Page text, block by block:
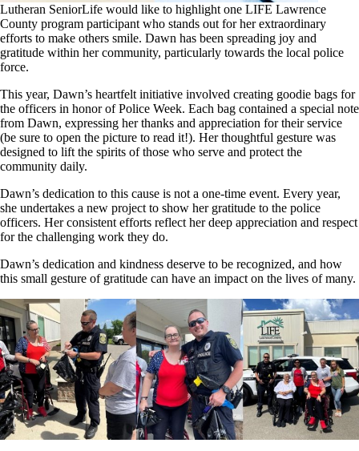
Lutheran SeniorLife would like to highlight one LIFE Lawrence
County program participant who stands out for her extraordinary
efforts to make others smile. Dawn has been spreading joy and
gratitude within her community, particularly towards the local police
force.
This year, Dawn’s heartfelt initiative involved creating goodie bags for
the officers in honor of Police Week. Each bag contained a special note
from Dawn, expressing her thanks and appreciation for their service
(be sure to open the picture to read it!). Her thoughtful gesture was
designed to lift the spirits of those who serve and protect the
community daily.
Dawn’s dedication to this cause is not a one-time event. Every year,
she undertakes a new project to show her gratitude to the police
officers. Her consistent efforts reflect her deep appreciation and respect
for the challenging work they do.
Dawn’s dedication and kindness deserve to be recognized, and how
this small gesture of gratitude can have an impact on the lives of many.